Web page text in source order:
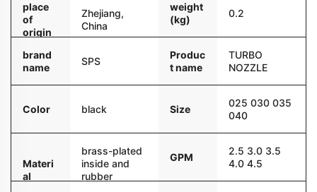
place
of
origin
Zhejiang,
China
weight
(kg)
0.2
brand
name
SPS
Produc
t name
TURBO
NOZZLE
Color black Size
025 030 035
040
Materi
al
brass-plated
inside and
rubber
GPM
2.5 3.0 3.5
4.0 4.5